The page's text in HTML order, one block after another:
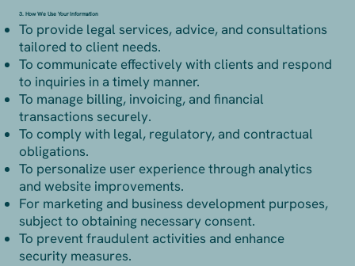
3. How We Use Your Information
To provide legal services, advice, and consultations
tailored to client needs.
To communicate effectively with clients and respond
to inquiries in a timely manner.
To manage billing, invoicing, and financial
transactions securely.
To comply with legal, regulatory, and contractual
obligations.
To personalize user experience through analytics
and website improvements.
For marketing and business development purposes,
subject to obtaining necessary consent.
To prevent fraudulent activities and enhance
security measures.